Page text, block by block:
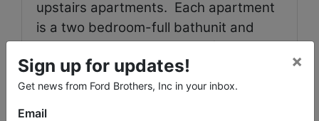
upstairs apartments. Each apartment
is a two bedroom-full bathunit and
month. These units have electric heat.
TERMS:
Sign up for updates!
Get news from Ford Brothers, Inc in your inbox.
×
Email